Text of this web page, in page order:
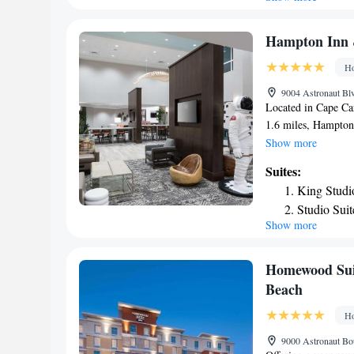
Station Port
Canaveral is 4.1
International
IHG Hotel.
Hampton Inn
9004 Astronaut
Located in Cape
1.6 miles,
fitness center,
rooms in the hotel
Guest rooms at
include air
the
while Port
International
Show more
Suites:
King
Studio
Show more
Homewood
Beach
9000 Astronaut